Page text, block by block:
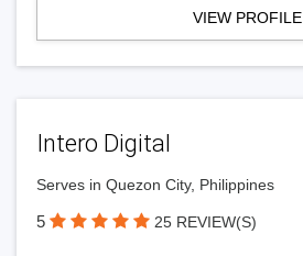
VIEW PROFILE
Intero Digital
Serves in Quezon City, Philippines
5 25 REVIEW(S)